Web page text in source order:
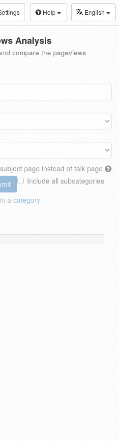
Help English
Analysis
compare the pageviews
page instead of talk page
Include all subcategories
a category